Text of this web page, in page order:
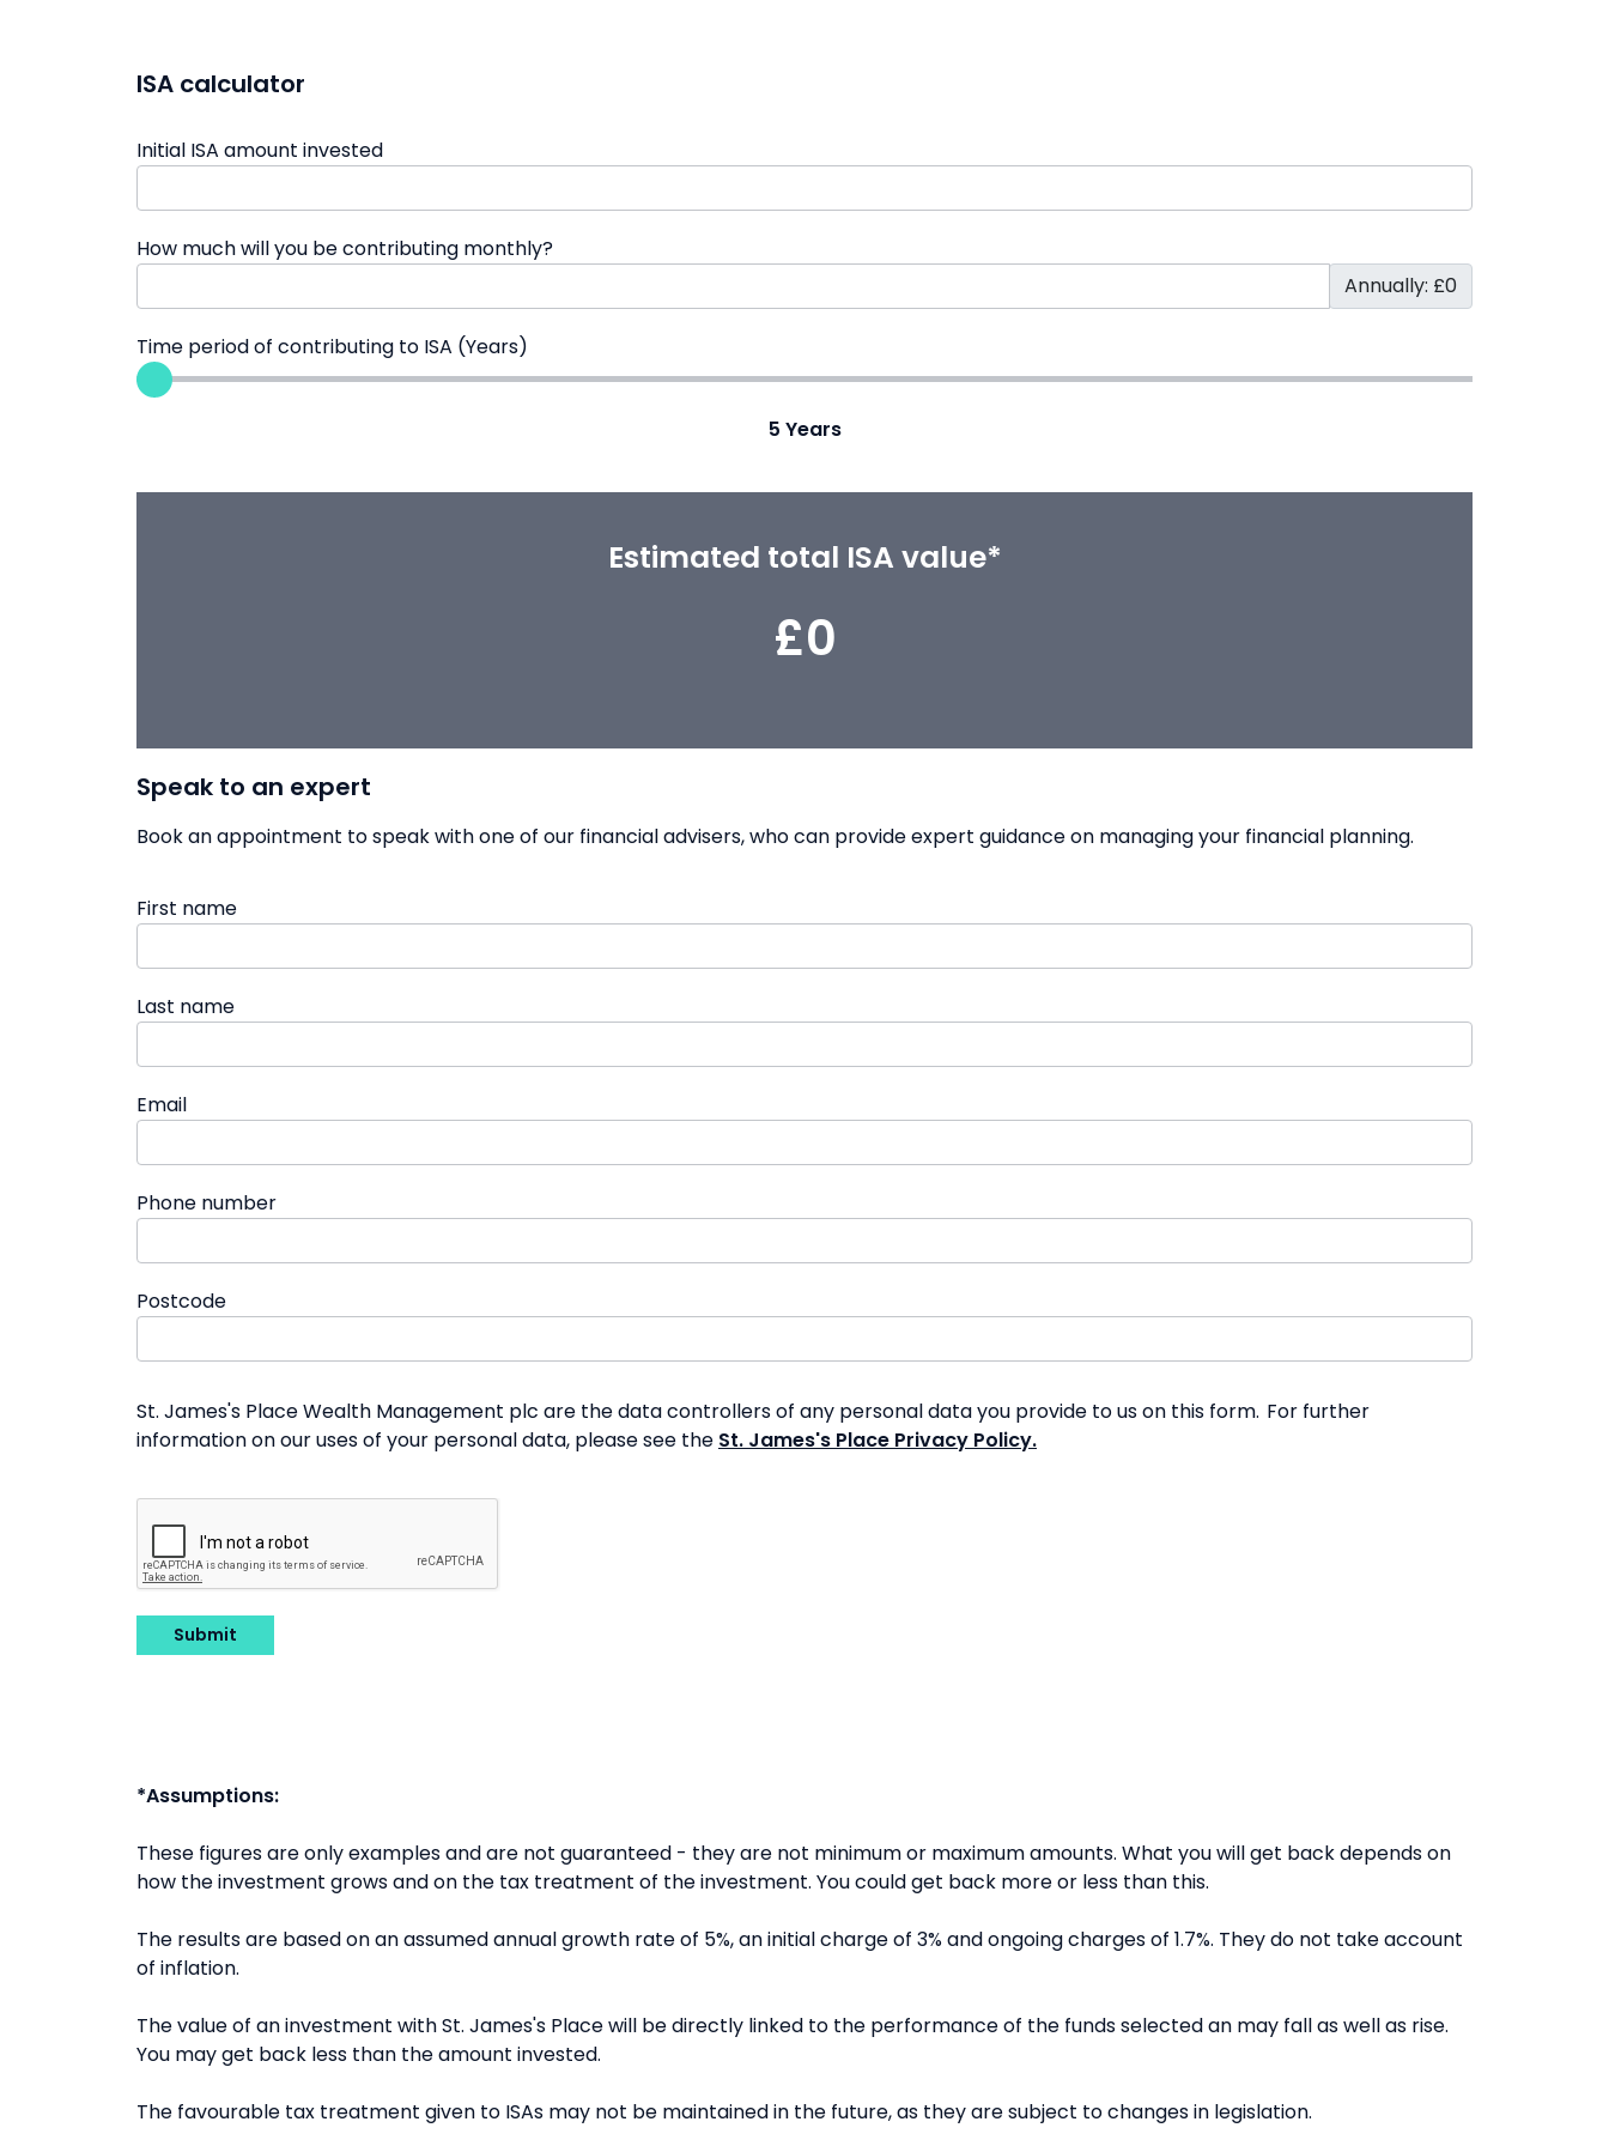
ISA calculator
Initial ISA amount invested
How much will you be contributing monthly?
Annually: £0
Time period of contributing to ISA (Years)
5 Years
Estimated total ISA value*
£0
Speak to an expert
Book an appointment to speak with one of our financial advisers, who can provide expert guidance on managing your financial planning.
First name
Last name
Email
Phone number
Postcode
St. James's Place Wealth Management plc are the data controllers of any personal data you provide to us on this form. For further
information on our uses of your personal data, please see the St. James's Place Privacy Policy.
Submit
*Assumptions:
These figures are only examples and are not guaranteed - they are not minimum or maximum amounts. What you will get back depends on
how the investment grows and on the tax treatment of the investment. You could get back more or less than this.
The results are based on an assumed annual growth rate of 5%, an initial charge of 3% and ongoing charges of 1.7%. They do not take account
of inflation.
The value of an investment with St. James's Place will be directly linked to the performance of the funds selected an may fall as well as rise.
You may get back less than the amount invested.
The favourable tax treatment given to ISAs may not be maintained in the future, as they are subject to changes in legislation.